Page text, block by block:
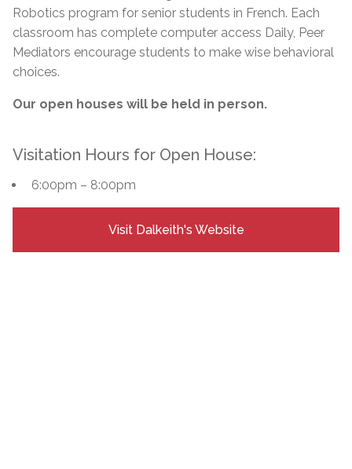
Robotics program for senior students in French. Each
classroom has complete computer access Daily, Peer
Mediators encourage students to make wise behavioral
choices.
Our open houses will be held in person.
Visitation Hours for Open House:
6:00pm – 8:00pm
Visit Dalkeith's Website